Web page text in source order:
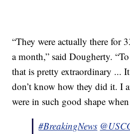
“They were actually there for
a month,” said Dougherty.
that is pretty extraordinary ...
don’t know how they did it. I
were in such good shape
#BreakingNews